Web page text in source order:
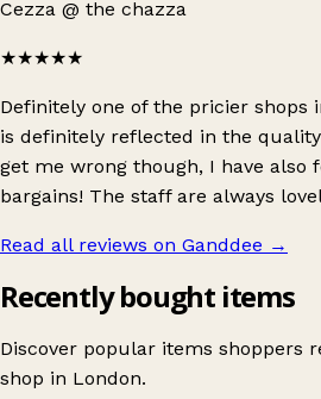
Cezza @ the chazza
★★★★★
Definitely one of the pricier shops
is definitely reflected in the quality
get me wrong though, I have also
bargains! The staff are always
Read all reviews on Ganddee →
Recently bought items
Discover popular items shoppers
shop in London.